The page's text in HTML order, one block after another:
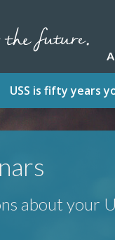
USS is fifty years
about your